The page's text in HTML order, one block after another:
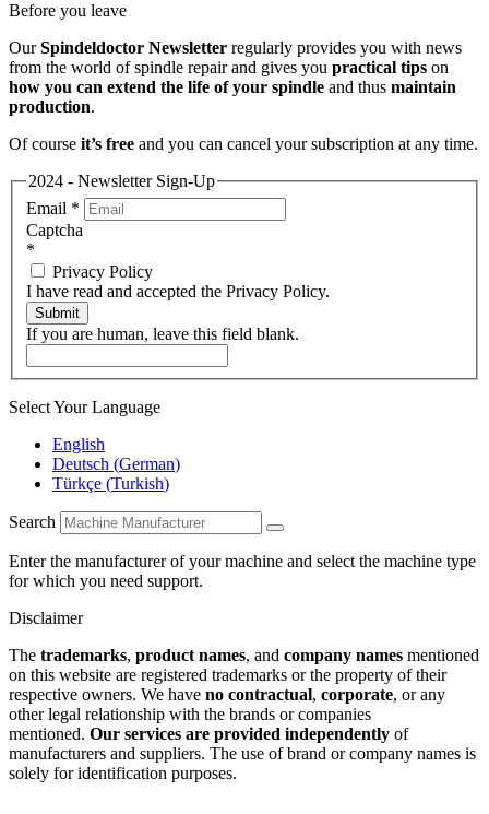
Before you leave
OurSpindeldoctor Newsletter regularly provides you with news
from the world of spindle repair and gives you practical tips on
how you can extend the life of your spindle and thus maintain
production.
Of course it’s free and you can cancel your subscription at any time.
2024 - Newsletter Sign-Up
Email *
Captcha
*
Privacy Policy
I have read and accepted the Privacy Policy.
Submit
If you are human, leave this field blank.
Select Your Language
English
Deutsch (German)
Türkçe (Turkish)
Search
Enter the manufacturer of your machine and select the machine type
for which you need support.
Disclaimer
The trademarks, product names, and company names mentioned
on this website are registered trademarks or the property of their
respective owners. We have no contractual, corporate, or any
other legal relationship with the brands or companies
mentioned. Our services are provided independently of
manufacturers and suppliers. The use of brand or company names is
solely for identification purposes.